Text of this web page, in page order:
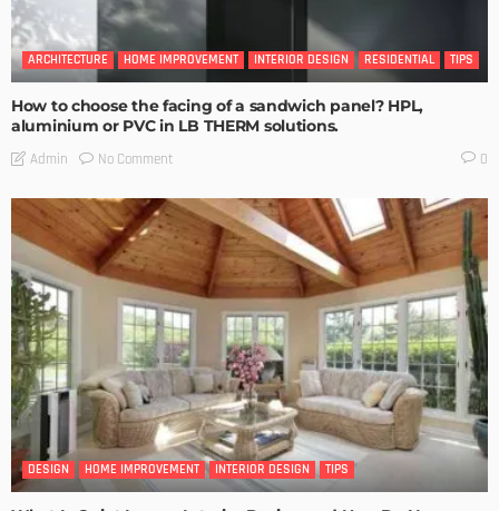
ARCHITECTURE HOME IMPROVEMENT INTERIOR DESIGN RESIDENTIAL TIPS
How to choose the facing of a sandwich panel? HPL,
aluminium or PVC in LB THERM solutions.
Admin No Comment 0
DESIGN HOME IMPROVEMENT INTERIOR DESIGN TIPS